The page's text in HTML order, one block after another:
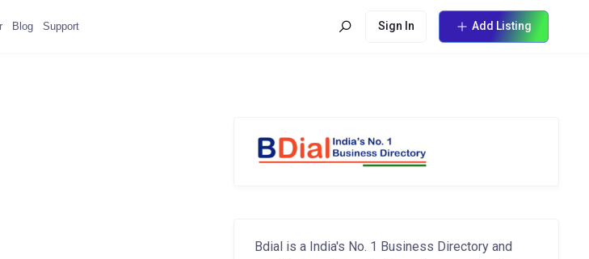
Blog Support Sign In Add Listing
Bdial is a India's No. 1 Business Directory and